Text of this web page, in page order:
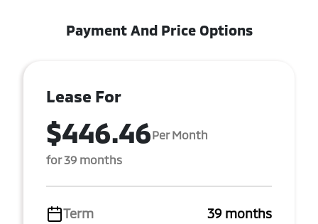
Payment And Price Options
Lease For
$446.46Per Month
for 39 months
Term
39 months